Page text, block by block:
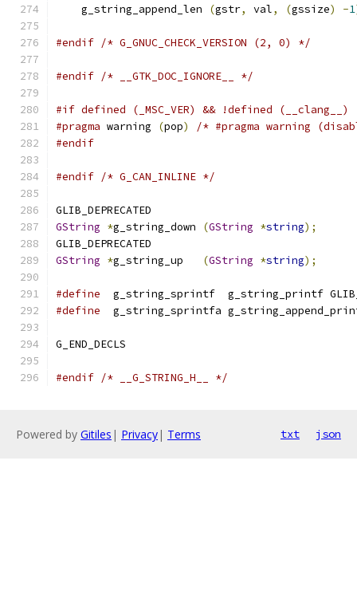
    g_string_append_len
(gstr, val, (gssize) -1
#endif /* G_GNUC_CHECK_VERSION (2, 0) */
#endif /* __GTK_DOC_IGNORE__ */
#if defined (_MSC_VER) && !defined (__clang__)
#pragma warning (pop)
/* #pragma warning
#endif
#endif /* G_CAN_INLINE */
GLIB_DEPRECATED
GString *g_string_down (GString *string);
GLIB_DEPRECATED
GString *g_string_up (GString *string);
#define
g_string_sprintf  g_string_printf
#define
g_string_sprintfa
G_END_DECLS
#endif /* __G_STRING_H__ */
Powered by Gitiles | Privacy| Terms txt json